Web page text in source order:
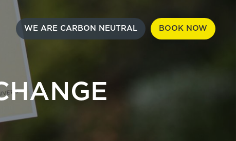
WE ARE CARBON NEUTRAL BOOK NOW